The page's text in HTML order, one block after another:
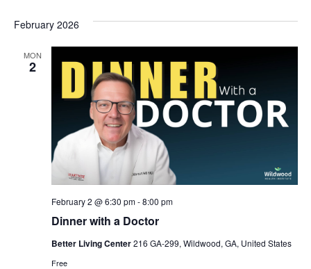
February 2026
MON
2
Dinner with a Doctor
February 2 @ 6:30 pm-8:00 pm
Better Living Center216 GA-299, Wildwood, GA, United States
Free